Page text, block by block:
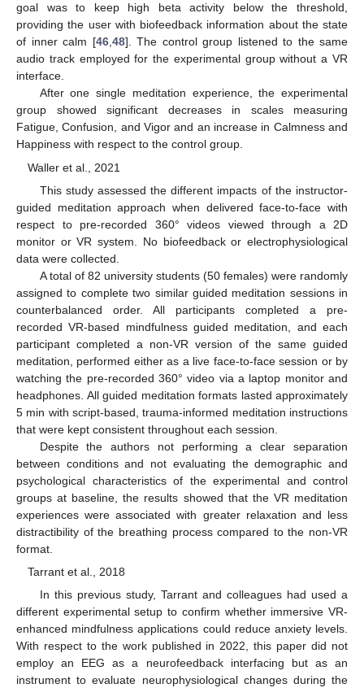
goal was to keep high beta activity below the threshold,
providing the user with biofeedback information about the state
of inner calm [46,48]. The control group listened to the same
audio track employed for the experimental group without a VR
interface.
After one single meditation experience, the experimental
group showed significant decreases in scales measuring
Fatigue, Confusion, and Vigor and an increase in Calmness and
Happiness with respect to the control group.
Waller et al., 2021
This study assessed the different impacts of the instructor-
guided meditation approach when delivered face-to-face with
respect to pre-recorded 360° videos viewed through a 2D
monitor or VR system. No biofeedback or electrophysiological
data were collected.
A total of 82 university students (50 females) were randomly
assigned to complete two similar guided meditation sessions in
counterbalanced order. All participants completed a pre-
recorded VR-based mindfulness guided meditation, and each
participant completed a non-VR version of the same guided
meditation, performed either as a live face-to-face session or by
watching the pre-recorded 360° video via a laptop monitor and
headphones. All guided meditation formats lasted approximately
5 min with script-based, trauma-informed meditation instructions
that were kept consistent throughout each session.
Despite the authors not performing a clear separation
between conditions and not evaluating the demographic and
psychological characteristics of the experimental and control
groups at baseline, the results showed that the VR meditation
experiences were associated with greater relaxation and less
distractibility of the breathing process compared to the non-VR
format.
Tarrant et al., 2018
In this previous study, Tarrant and colleagues had used a
different experimental setup to confirm whether immersive VR-
enhanced mindfulness applications could reduce anxiety levels.
With respect to the work published in 2022, this paper did not
employ an EEG as a neurofeedback interfacing but as an
instrument to evaluate neurophysiological changes during the